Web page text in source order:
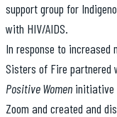
support group for
with HIV/AIDS.
In response to increased
Sisters of Fire partnered
Positive Women initiative
Zoom and created and